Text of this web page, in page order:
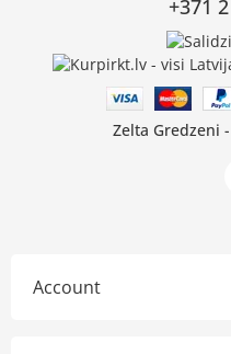
+371
Zelta Gredzeni
Account